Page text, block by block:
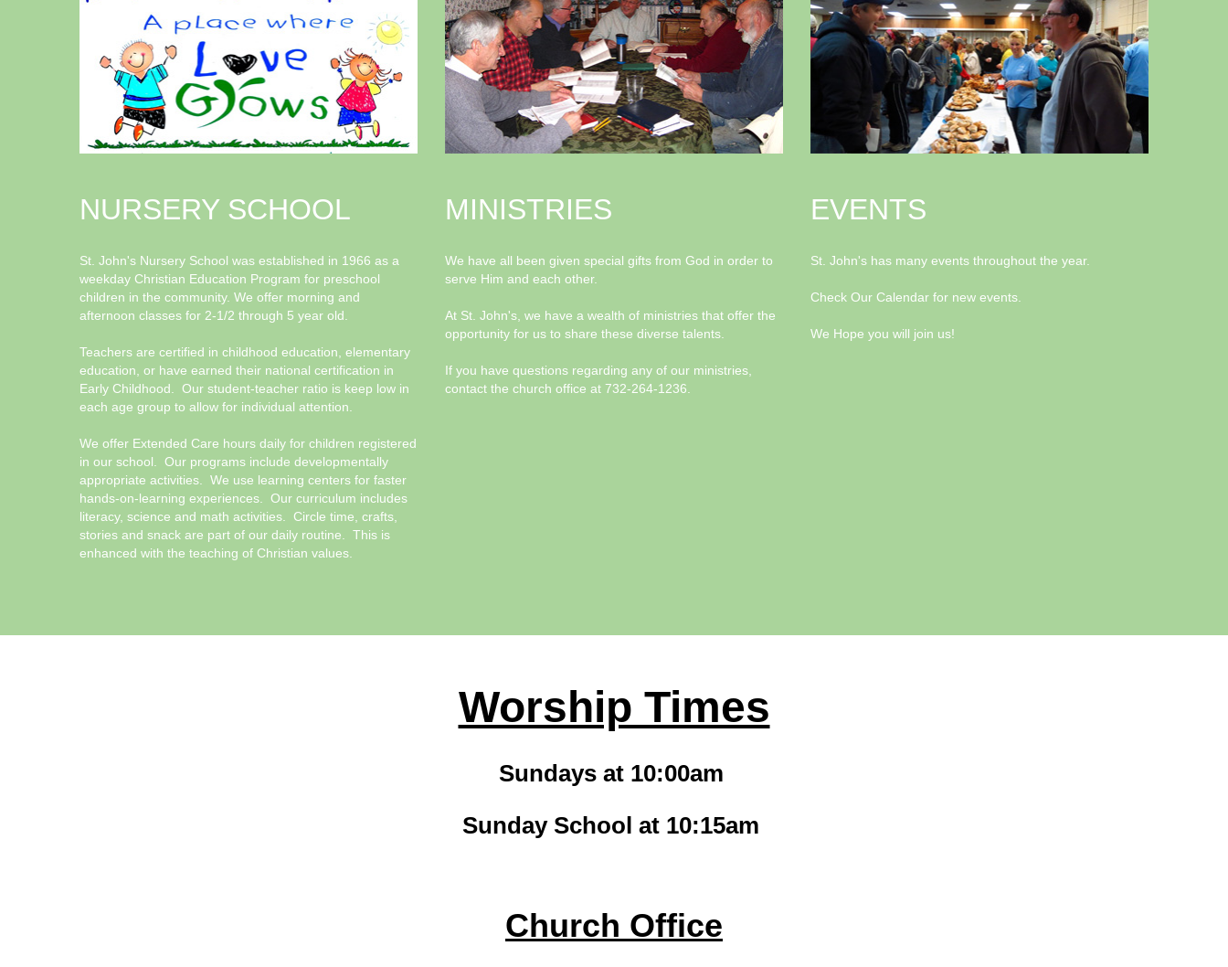
NURSERY SCHOOL
St. John's Nursery School was established in 1966 as a
weekday Christian Education Program for preschool
children in the community. We offer morning and
afternoon classes for 2-1/2 through 5 year old.
Teachers are certified in childhood education, elementary
education, or have earned their national certification in
Early Childhood. Our student-teacher ratio is keep low in
each age group to allow for individual attention.
We offer Extended Care hours daily for children registered
in our school. Our programs include developmentally
appropriate activities. We use learning centers for faster
hands-on-learning experiences. Our curriculum includes
literacy, science and math activities. Circle time, crafts,
stories and snack are part of our daily routine. This is
enhanced with the teaching of Christian values.
MINISTRIES
We have all been given special gifts from God in order to
serve Him and each other.
At St. John's, we have a wealth of ministries that offer the
opportunity for us to share these diverse talents.
If you have questions regarding any of our ministries,
contact the church office at 732-264-1236.
EVENTS
St. John's has many events throughout the year.
Check Our Calendar for new events.
We Hope you will join us!
Worship Times
Sundays at 10:00am
Sunday School at 10:15am
Church Office